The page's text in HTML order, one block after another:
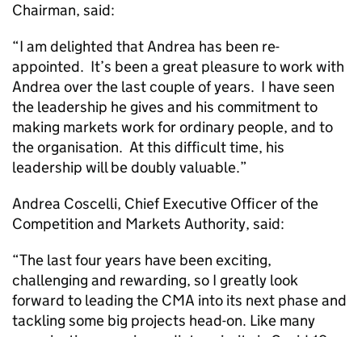
Chairman, said:
“I am delighted that Andrea has been re-
appointed. It’s been a great pleasure to work with
Andrea over the last couple of years. I have seen
the leadership he gives and his commitment to
making markets work for ordinary people, and to
the organisation. At this difficult time, his
leadership will be doubly valuable.”
Andrea Coscelli, Chief Executive Officer of the
Competition and Markets Authority, said:
“The last four years have been exciting,
challenging and rewarding, so I greatly look
forward to leading the CMA into its next phase and
tackling some big projects head-on. Like many